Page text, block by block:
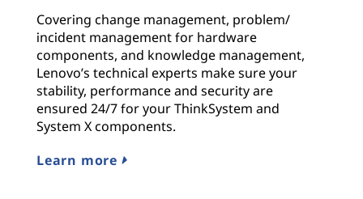
Covering change management, problem/
incident management for hardware
components, and knowledge management,
Lenovo’s technical experts make sure your
stability, performance and security are
ensured 24/7 for your ThinkSystem and
System X components.
Learn more